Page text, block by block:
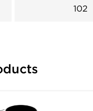
102